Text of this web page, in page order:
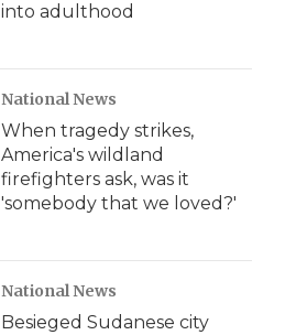
into adulthood
National News
When tragedy strikes,
America's wildland
firefighters ask, was it
'somebody that we loved?'
National News
Besieged Sudanese city